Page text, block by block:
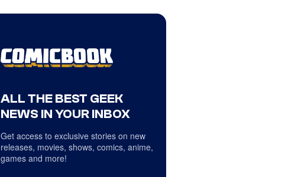
ALL THE BEST GEEK
NEWS IN YOUR INBOX
Get access to exclusive stories on new
releases, movies, shows, comics, anime,
games and more!